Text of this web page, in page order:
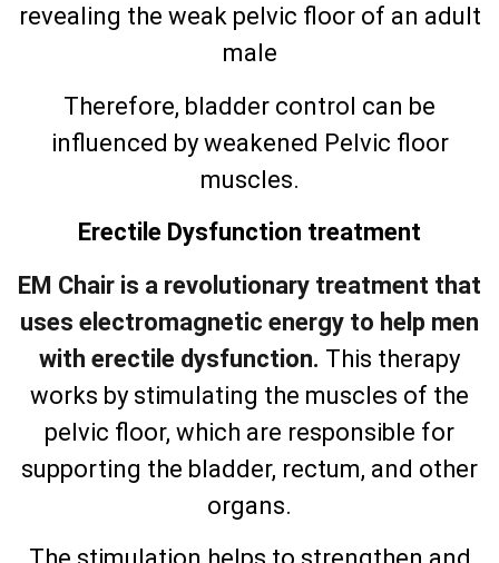
revealing the weak pelvic floor of an adult
male
Therefore, bladder control can be
influenced by weakened Pelvic floor
muscles.
Erectile Dysfunction treatment
EM Chair is a revolutionary treatment that
uses electromagnetic energy to help men
with erectile dysfunction. This therapy
works by stimulating the muscles of the
pelvic floor, which are responsible for
supporting the bladder, rectum, and other
organs.